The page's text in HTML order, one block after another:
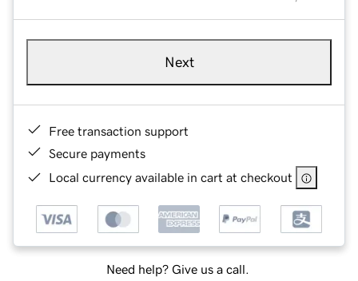
Next
Free transaction support
Secure payments
Local currency available in cart at checkout
Need help? Give us a call.